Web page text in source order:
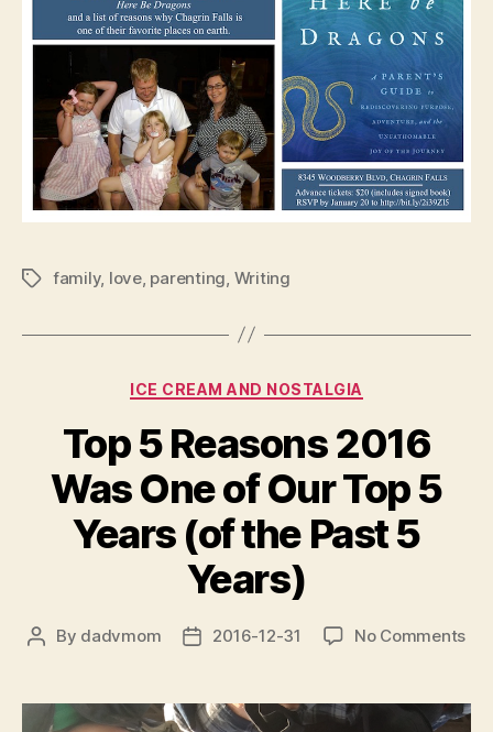
Tagsfamily, love, parenting Writing
Categories
ICE CREAM AND NOSTALGIA
Top 5 Reasons 2016
Was One of Our Top 5
Years (of the Past 5
Years)
Post
By dadvmom
Post2016-12-31 No Commentson